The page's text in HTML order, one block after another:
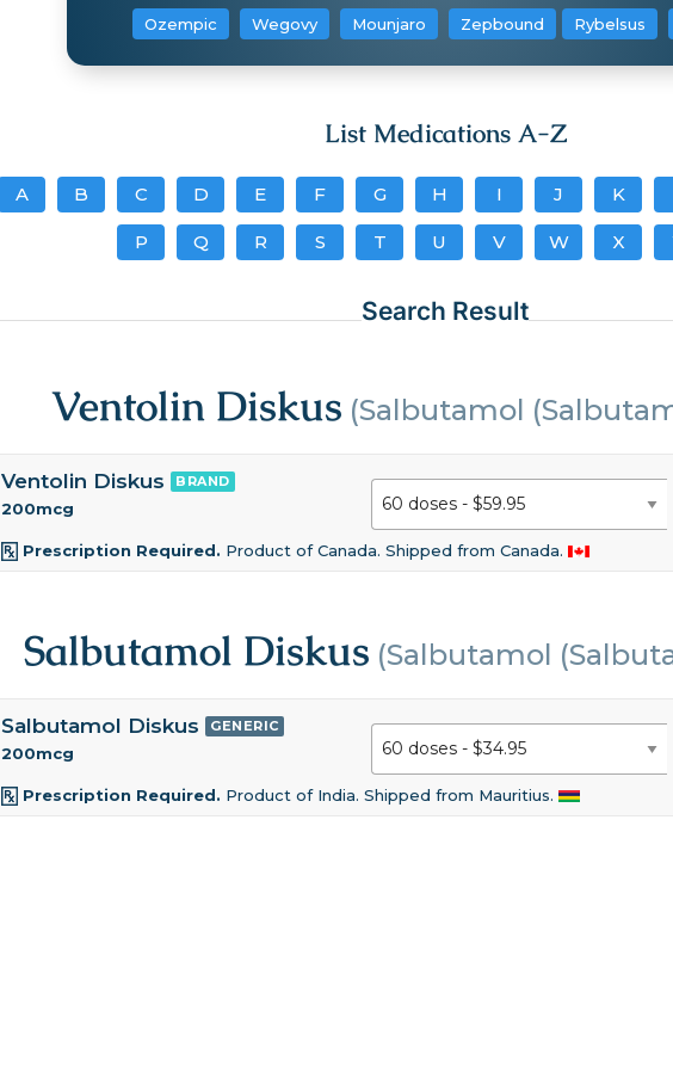
Ozempic
Wegovy Mounjaro Zepbound Rybelsus
List Medications A-Z
A B C D E F G H I J K
P Q R S T U V W X
Search Result
Ventolin Diskus (Salbutamol
Ventolin Diskus BRAND
200mcg
Prescription Required. Product of Canada. Shipped from Canada.
Salbutamol Diskus (Salbutamol
Salbutamol Diskus GENERIC
200mcg
Prescription Required. Product of India. Shipped from Mauritius.